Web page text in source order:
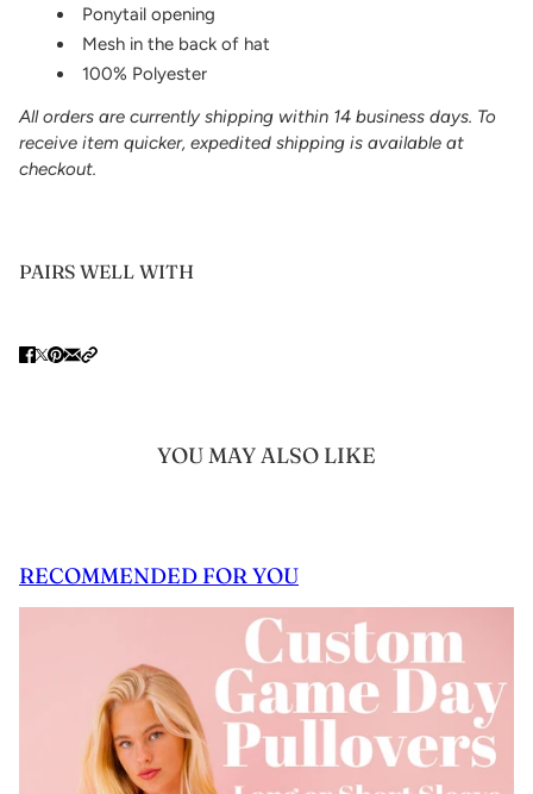
Ponytail opening
Mesh in the back of hat
100% Polyester
All orders are currently shipping within 14 business days. To
receive item quicker, expedited shipping is available at
checkout.
PAIRS WELL WITH
YOU MAY ALSO LIKE
RECOMMENDED FOR YOU